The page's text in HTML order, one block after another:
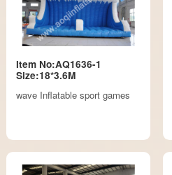
Item No:AQ1636-1
Size:18*3.6M
wave Inflatable sport games